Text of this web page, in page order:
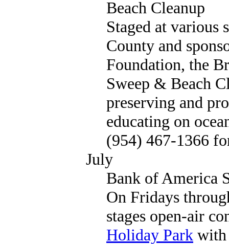
Beach Cleanup
Staged at various
County and
Foundation, the
Sweep & Beach
preserving and
educating on
(954) 467-1366
July
Bank of America
On Fridays
stages open-air
Holiday Park with